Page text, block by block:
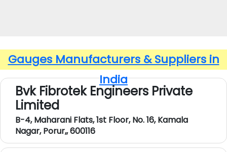
Gauges Manufacturers & Suppliers in
India
Bvk Fibrotek Engineers Private
Limited
B-4, Maharani Flats, 1st Floor, No. 16, Kamala
Nagar, Porur,, 600116